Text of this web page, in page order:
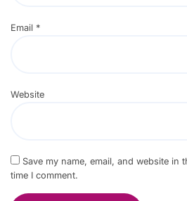
Email *
Website
Save my name, email, and website in
time I comment.